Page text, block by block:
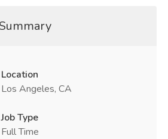
Location
Los Angeles, CA
Job Type
Full Time